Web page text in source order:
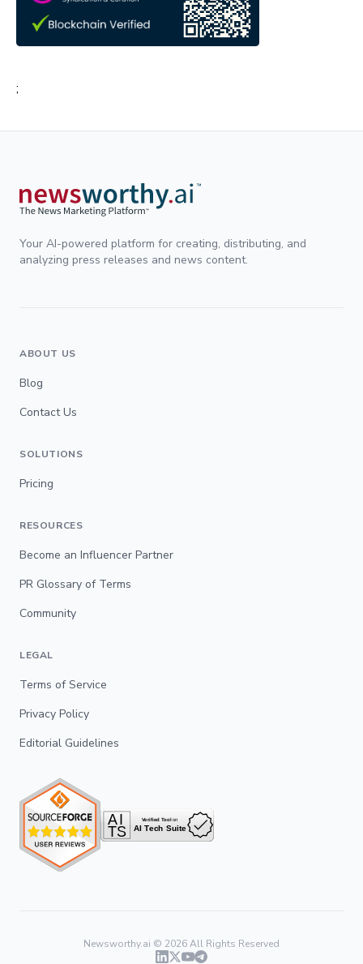
;
Your AI-powered platform for creating, distributing, and
analyzing press releases and news content.
ABOUT US
Blog
Contact Us
SOLUTIONS
Pricing
RESOURCES
Become an Influencer Partner
PR Glossary of Terms
Community
LEGAL
Terms of Service
Privacy Policy
Editorial Guidelines
Newsworthy.ai © 2026All Rights Reserved